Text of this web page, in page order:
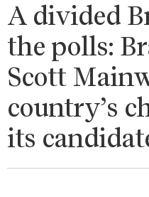
A divided
the polls:
Scott
country’s
its